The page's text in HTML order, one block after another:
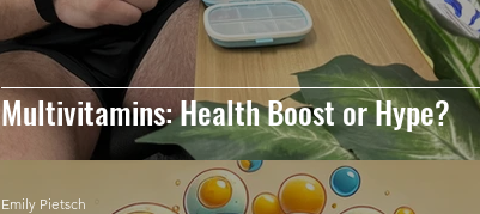
Multivitamins: Health Boost or Hype?
Emily Pietsch